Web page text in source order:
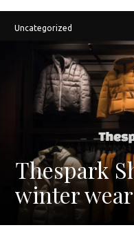
Uncategorized
Thespark
winter wear